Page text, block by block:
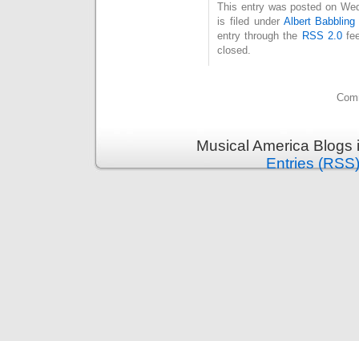
This entry was posted on
is filed under Albert Babbling
entry through the RSS 2.0
closed.
Musical America
Entries (RSS)